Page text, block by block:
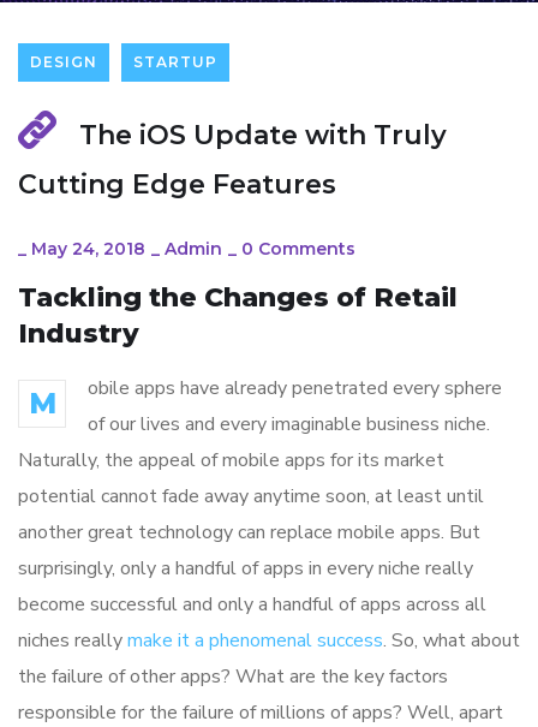
DESIGN STARTUP
The iOS Update with Truly
Cutting Edge Features
_ May 24, 2018 _ Admin _ 0 Comments
Tackling the Changes of Retail
Industry
M
obile apps have already penetrated every sphere
of our lives and every imaginable business niche.
Naturally, the appeal of mobile apps for its market
potential cannot fade away anytime soon, at least until
another great technology can replace mobile apps. But
surprisingly, only a handful of apps in every niche really
become successful and only a handful of apps across all
niches reallymake it a phenomenal success. So, what about
the failure of other apps? What are the key factors
responsible for the failure of millions of apps? Well, apart